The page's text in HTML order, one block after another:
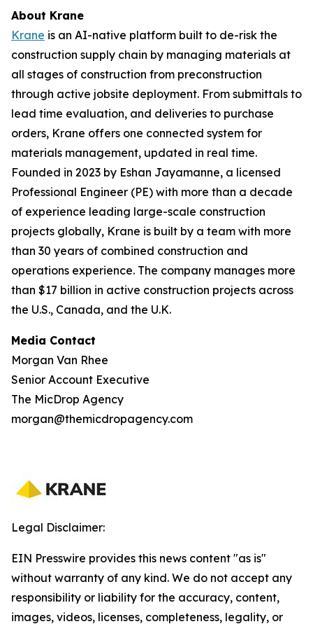
About Krane
Krane is an AI-native platform built to de-risk the
construction supply chain by managing materials at
all stages of construction from preconstruction
through active jobsite deployment. From submittals to
lead time evaluation, and deliveries to purchase
orders, Krane offers one connected system for
materials management, updated in real time.
Founded in 2023 by Eshan Jayamanne, a licensed
Professional Engineer (PE) with more than a decade
of experience leading large-scale construction
projects globally, Krane is built by a team with more
than 30 years of combined construction and
operations experience. The company manages more
than $17 billion in active construction projects across
the U.S., Canada, and the U.K.
Media Contact
Morgan Van Rhee
Senior Account Executive
The MicDrop Agency
morgan@themicdropagency.com
Legal Disclaimer:
EIN Presswire provides this news content "as is"
without warranty of any kind. We do not accept any
responsibility or liability for the accuracy, content,
images, videos, licenses, completeness, legality, or